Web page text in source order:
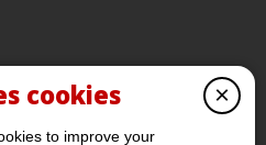
×
cookies
to improve your